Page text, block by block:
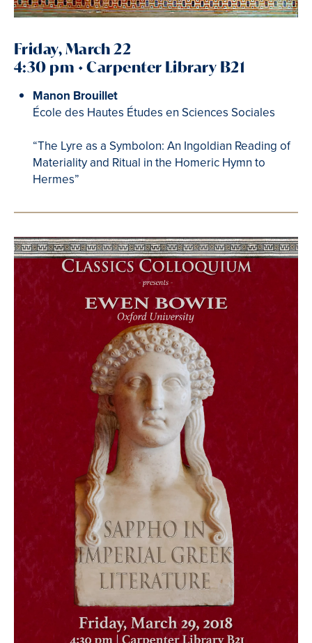
Friday, March 22
4:30 pm • Carpenter Library B21
Manon Brouillet
École des Hautes Études en Sciences Sociales
“The Lyre as a Symbolon: An Ingoldian Reading of
Materiality and Ritual in the Homeric Hymn to
Hermes”